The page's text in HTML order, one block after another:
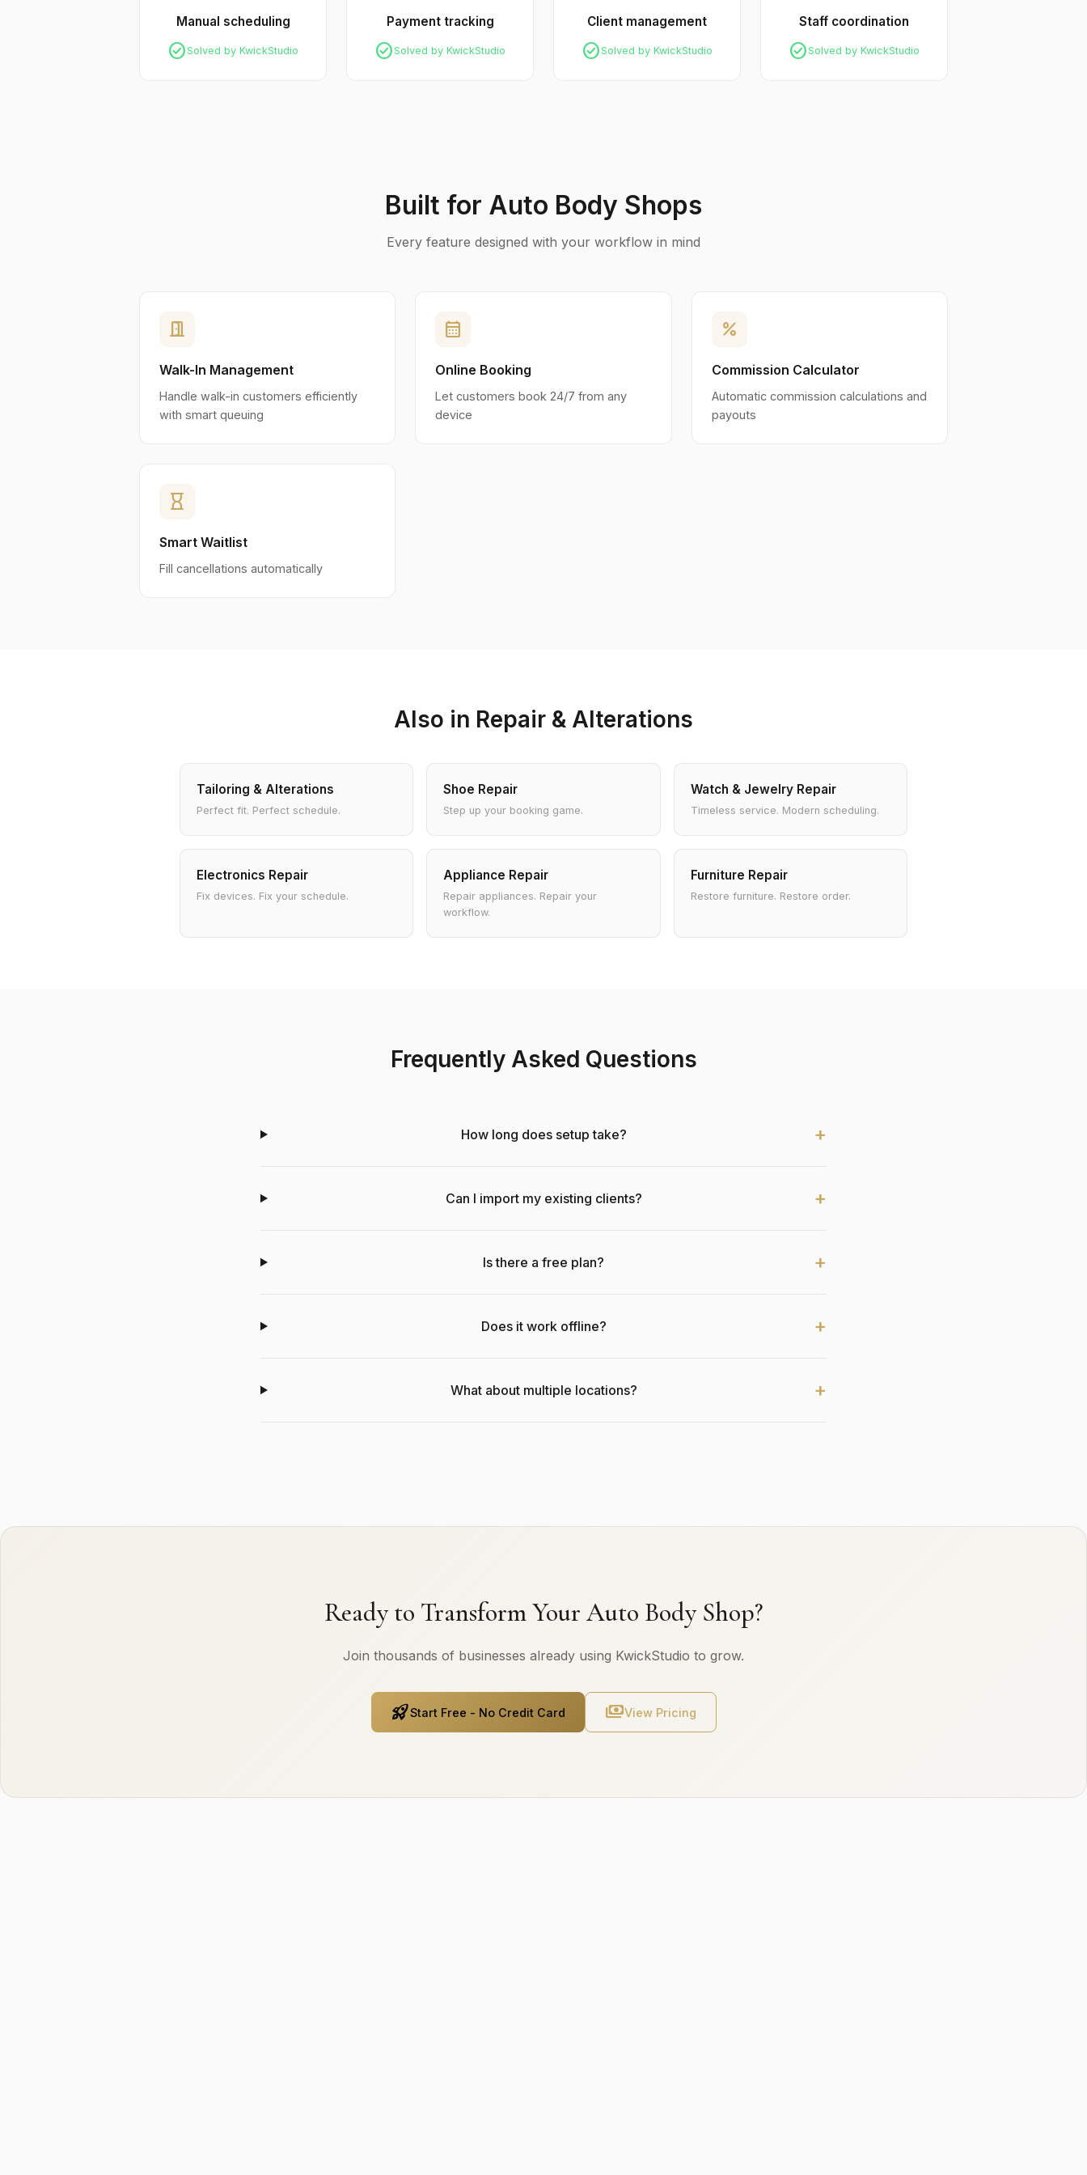
Manual scheduling
check_circleSolved by KwickStudio
Payment tracking
check_circleSolved by KwickStudio
Client management
check_circleSolved by KwickStudio
Staff coordination
check_circleSolved by KwickStudio
Built for Auto Body Shops
Every feature designed with your workflow in mind
door_open
Walk-In Management
Handle walk-in customers efficiently
with smart queuing
calendar_month
Online Booking
Let customers book 24/7 from any
device
percent
Commission Calculator
Automatic commission calculations and
payouts
hourglass_empty
Smart Waitlist
Fill cancellations automatically
Also in Repair & Alterations
Tailoring & Alterations
Perfect fit. Perfect schedule.
Shoe Repair
Step up your booking game.
Watch & Jewelry Repair
Timeless service. Modern scheduling.
Electronics Repair
Fix devices. Fix your schedule.
Appliance Repair
Repair appliances. Repair your
workflow.
Furniture Repair
Restore furniture. Restore order.
Frequently Asked Questions
How long does setup take?
Can I import my existing clients?
Is there a free plan?
Does it work offline?
What about multiple locations?
Ready to Transform Your Auto Body Shop?
Join thousands of businesses already using KwickStudio to grow.
rocket_launchStart Free - No Credit Card paymentsView Pricing